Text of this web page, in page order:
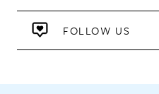
FOLLOW US